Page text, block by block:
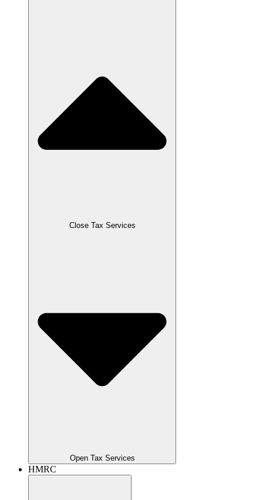
Close Tax Services
Open Tax Services
HMRC